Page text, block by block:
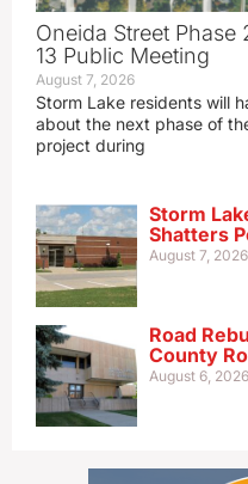
Oneida Street
13 Public Meeting
August 7, 2026
Storm Lake residents will
about the next phase of
project during
Storm
Shatters
August 7, 2026
Road
County
August 6, 2026